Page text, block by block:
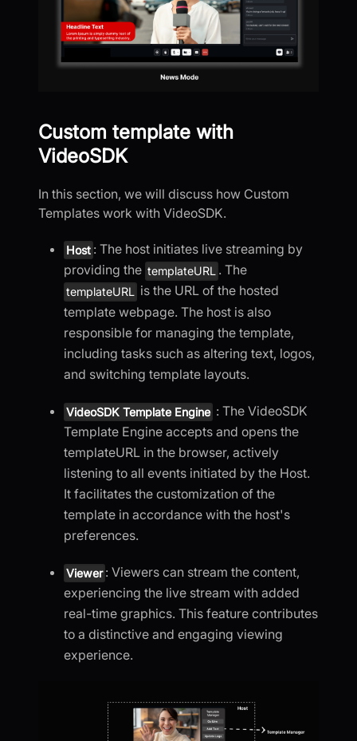
Custom template with
VideoSDK
In this section, we will discuss how Custom
Templates work with VideoSDK.
Host : The host initiates live streaming by
providing the templateURL . The
templateURL is the URL of the hosted
template webpage. The host is also
responsible for managing the template,
including tasks such as altering text, logos,
and switching template layouts.
VideoSDK Template Engine : The VideoSDK
Template Engine accepts and opens the
templateURL in the browser, actively
listening to all events initiated by the Host.
It facilitates the customization of the
template in accordance with the host's
preferences.
Viewer : Viewers can stream the content,
experiencing the live stream with added
real-time graphics. This feature contributes
to a distinctive and engaging viewing
experience.